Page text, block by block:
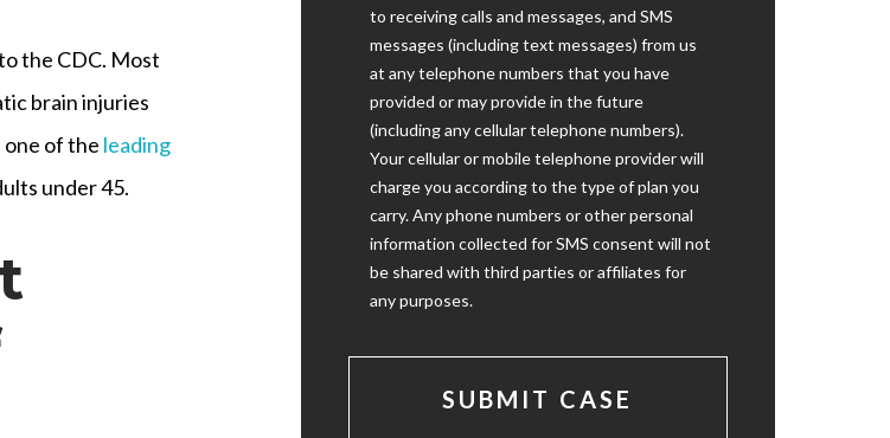
the CDC. Most
brain injuries
one of the leading
under 45.
to receiving calls and messages, and SMS
messages (including text messages) from us
at any telephone numbers that you have
provided or may provide in the future
(including any cellular telephone numbers).
Your cellular or mobile telephone provider will
charge you according to the type of plan you
carry. Any phone numbers or other personal
information collected for SMS consent will not
be shared with third parties or affiliates for
any purposes.